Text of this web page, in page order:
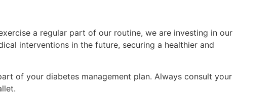
a regular part of our routine, we are investing in our
interventions in the future, securing a healthier and
of your diabetes management plan. Always consult your